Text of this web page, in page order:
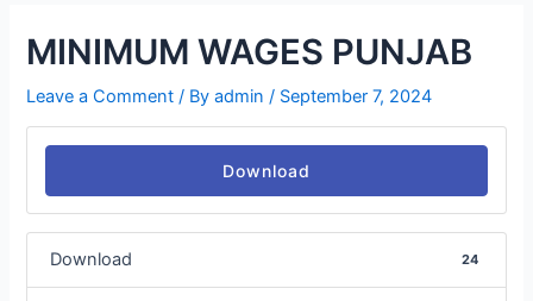
MINIMUM WAGES PUNJAB
Leave a Comment / Byadmin / September 7, 2024
Download
Download 24